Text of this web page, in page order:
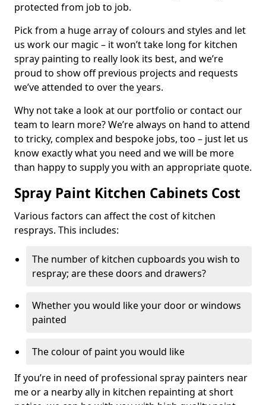
protected from job to job.
Pick from a huge array of colours and styles and let
us work our magic – it won’t take long for kitchen
spray painting to really look its best, and we’re
proud to show off previous projects and requests
we’ve attended to over the years.
Why not take a look at our portfolio or contact our
team to learn more? We’re always on hand to attend
to tricky, complex and bespoke jobs, too – just let us
know exactly what you need and we will be more
than happy to supply you with an appropriate quote.
Spray Paint Kitchen Cabinets Cost
Various factors can affect the cost of kitchen
resprays. This includes:
The number of kitchen cupboards you wish to
respray; are these doors and drawers?
Whether you would like your door or windows
painted
The colour of paint you would like
If you’re in need of professional spray painters near
me or a nearby ally in kitchen repainting at short